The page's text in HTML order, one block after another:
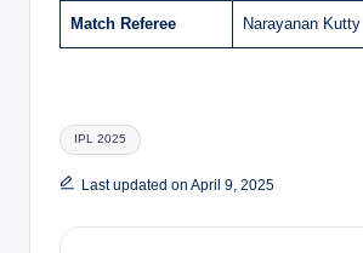
Match Referee Narayanan Kutty
Tags:
IPL 2025
Last updated on April 9, 2025